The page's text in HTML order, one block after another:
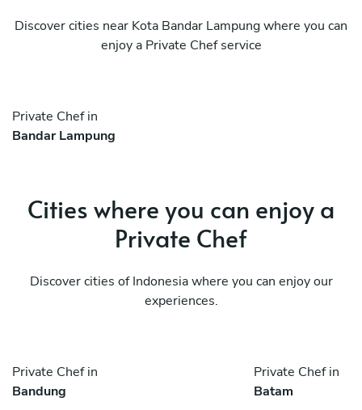
Discover cities near Kota Bandar Lampung where you can
enjoy a Private Chef service
Private Chef in
Bandar Lampung
Cities where you can enjoy a
Private Chef
Discover cities of Indonesia where you can enjoy our
experiences.
Private Chef in
Bandung
Private Chef in
Batam